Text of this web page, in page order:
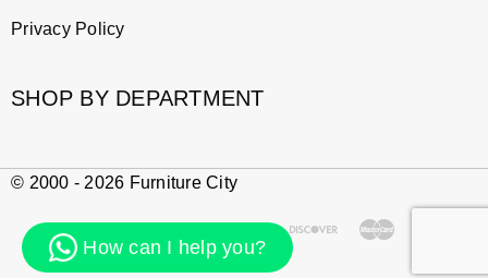
Privacy Policy
SHOP BY DEPARTMENT
© 2000 - 2026 Furniture City
How can I help you?